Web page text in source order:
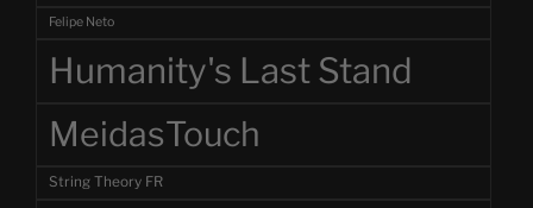
Felipe Neto
Humanity's Last Stand
MeidasTouch
String Theory FR